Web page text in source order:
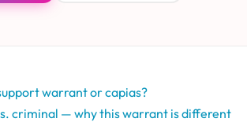
warrant or capias?
criminal — why this warrant is different